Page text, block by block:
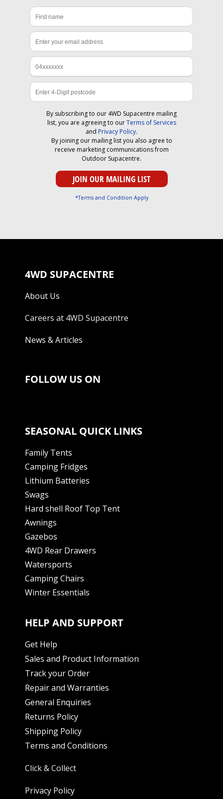
By subscribing to our 4WD Supacentre mailing
list, you are agreeing to ourTerms of Services
and Privacy Policy.
By joining our mailing list you also agree to
receive marketing communications from
Outdoor Supacentre.
*Terms and Condition Apply
4WD SUPACENTRE
About Us
Careers at 4WD Supacentre
News & Articles
FOLLOW US ON
SEASONAL QUICK LINKS
Family Tents
Camping Fridges
Lithium Batteries
Swags
Hard shell Roof Top Tent
Awnings
Gazebos
4WD Rear Drawers
Watersports
Camping Chairs
Winter Essentials
HELP AND SUPPORT
Get Help
Sales and Product Information
Track your Order
Repair and Warranties
General Enquiries
Returns Policy
Shipping Policy
Terms and Conditions
Click & Collect
Privacy Policy